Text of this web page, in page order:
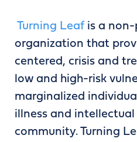
Turning Leaf is a
organization that
centered, crisis and
low and high-risk
marginalized
illness and
community. Turning